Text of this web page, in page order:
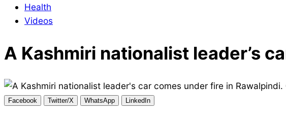
Health
Videos
A Kashmiri nationalist leader’s
Facebook Twitter/X WhatsApp LinkedIn